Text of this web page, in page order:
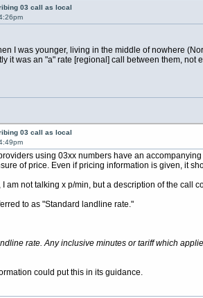
03 call as local
I was younger, living in the middle of nowhere
it was an "a" rate [regional] call between them, not
03 call as local
using 03xx numbers have an
of price. Even if pricing information is given, it
am not talking x p/min, but a description of the call
to as "Standard landline rate."
rate. Any inclusive minutes or tariff which
could put this in its guidance.